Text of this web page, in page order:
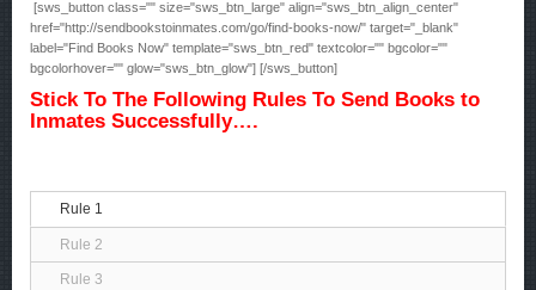
[sws_button class="" size="sws_btn_large" align="sws_btn_align_center"
href="http://sendbookstoinmates.com/go/find-books-now/" target="_blank"
label="Find Books Now" template="sws_btn_red" textcolor="" bgcolor=""
bgcolorhover="" glow="sws_btn_glow"] [/sws_button]
Stick To The Following Rules To Send Books to
Inmates Successfully….
Rule 1
Rule 2
Rule 3